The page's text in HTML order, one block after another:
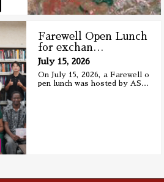
Farewell Open Lunch
for exchan …
July 15, 2026
On July 15, 2026, a Farewell o
pen lunch was hosted by AS…